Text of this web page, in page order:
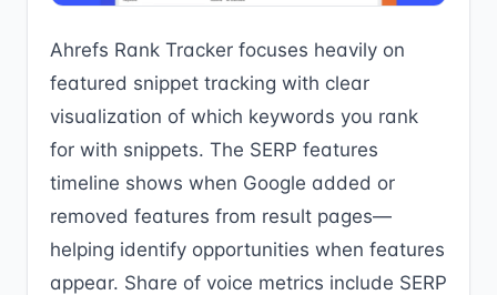
Ahrefs Rank Tracker focuses heavily on
featured snippet tracking with clear
visualization of which keywords you rank
for with snippets. The SERP features
timeline shows when Google added or
removed features from result pages—
helping identify opportunities when features
appear. Share of voice metrics include SERP